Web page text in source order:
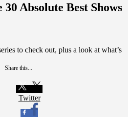
Absolute Best Shows
to check out, plus a look at what’s
Share this...
Twitter